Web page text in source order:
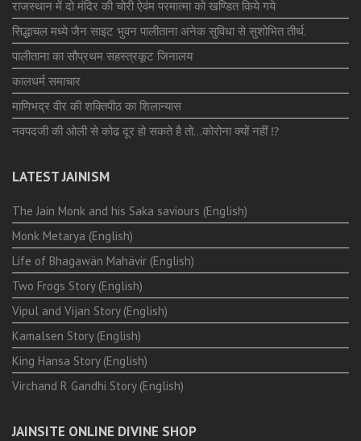
राजस्थान में दो मंदिर की चोरी ऐवंम परमात्मा को खण्डित किये गये
सिद्धाचल मध्ये जैन साइट भुवन पालीताना अनेक सुविधा से सुशोभित तीर्थ.
पालीताना का सौप्रथम सहस्त्रकूट जिनालय
कालधर्म समाचार
माणिभद्र वीर की शक्तिपीठ का शिलान्यास
नवपदजी की ओली से कोढ दूर हो सकते है तो…कोरोना क्यों नहीं ⁉️
LATEST JAINISM
The Jain Monk and his Saka saviours (English)
Monk Metarya (English)
Life of Bhagawän Mahävir (English)
Two Frogs Story (English)
Vipul and Vijan Story (English)
Kamalsen Story (English)
King Hansa Story (English)
Virchand R Gandhi Story (English)
JAINSITE ONLINE DIVINE SHOP